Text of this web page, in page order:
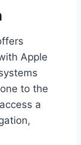
Apple
to the
a